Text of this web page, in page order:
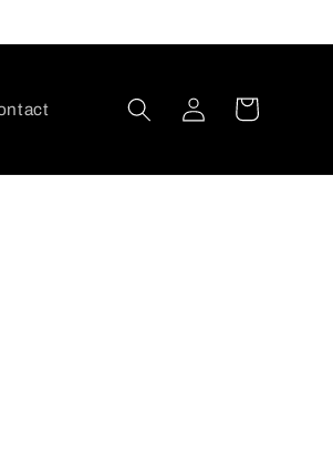
Log
in
Cart